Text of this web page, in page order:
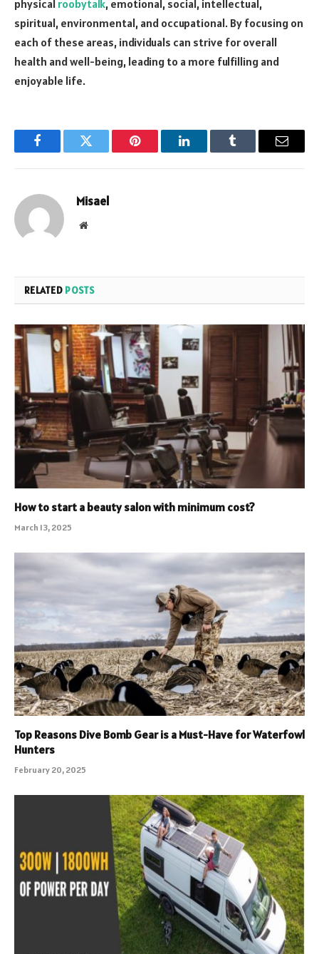
physical roobytalk, emotional, social, intellectual,
spiritual, environmental, and occupational. By focusing on
each of these areas, individuals can strive for overall
health and well-being, leading to a more fulfilling and
enjoyable life.
FacebookTwitter Pinterest LinkedInTumblr Email
Misael
Website
RELATED POSTS
How to start a beauty salon with minimum cost?
March 13, 2025
Top Reasons Dive Bomb Gear is a Must-Have for Waterfowl
Hunters
February 20, 2025